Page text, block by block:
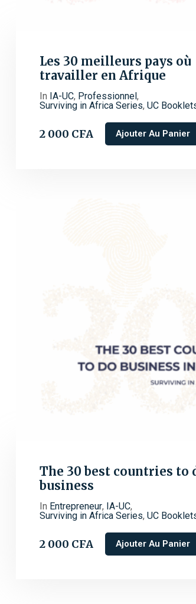
Les 30 meilleurs pays où
travailler en Afrique
In IA-UC, Professionnel,
Surviving in Africa Series, UC
2 000 CFA Ajouter Au Panier
The 30 best countries to
business
In Entrepreneur, IA-UC,
Surviving in Africa Series, UC
2 000 CFA Ajouter Au Panier